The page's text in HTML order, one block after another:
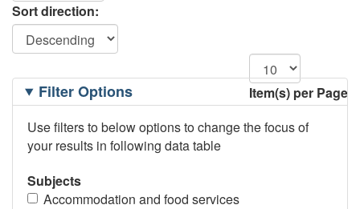
Sort direction:
Item(s) per Page
Filtering
OptionsFilter Options
Use filters to below options to change the focus of
your results in following data table
Subjects
Accommodation and food services